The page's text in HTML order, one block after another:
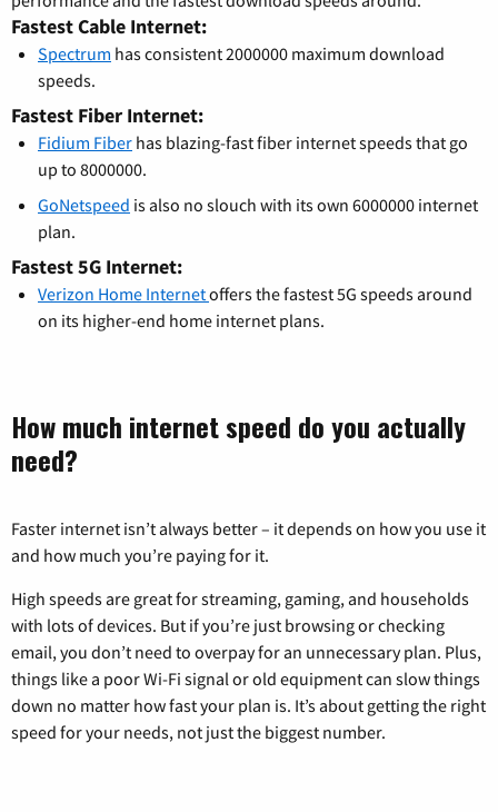
Fastest Cable Internet:
Spectrum has consistent 2000000 maximum download
speeds.
Fastest Fiber Internet:
Fidium Fiber has blazing-fast fiber internet speeds that go
up to 8000000.
GoNetspeed is also no slouch with its own 6000000 internet
plan.
Fastest 5G Internet:
Verizon Home Internetoffers the fastest 5G speeds around
on its higher-end home internet plans.
How much internet speed do you actually
need?
Faster internet isn’t always better – it depends on how you use it
and how much you’re paying for it.
High speeds are great for streaming, gaming, and households
with lots of devices. But if you’re just browsing or checking
email, you don’t need to overpay for an unnecessary plan. Plus,
things like a poor Wi-Fi signal or old equipment can slow things
down no matter how fast your plan is. It’s about getting the right
speed for your needs, not just the biggest number.